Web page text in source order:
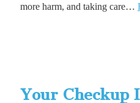
more harm, and taking care…
Your Checkup